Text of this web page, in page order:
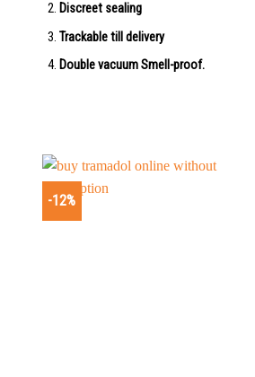
Discreet sealing
Trackable till delivery
Double vacuum Smell-proof.
-12%